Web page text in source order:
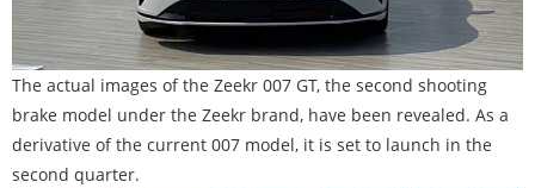
The actual images of the Zeekr 007 GT, the second shooting
brake model under the Zeekr brand, have been revealed. As a
derivative of the current 007 model, it is set to launch in the
second quarter.